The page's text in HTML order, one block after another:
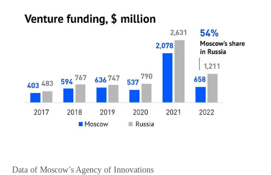
Data of Moscow’s Agency of Innovations